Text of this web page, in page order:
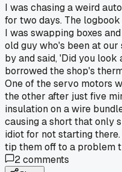
I was chasing a weird
for two days. The
I was swapping boxes
old guy who's been at
by and said, 'Did you look
borrowed the shop's
One of the servo motors
the other after just five
insulation on a wire
causing a short that only
idiot for not starting
tip them off to a problem
2comments